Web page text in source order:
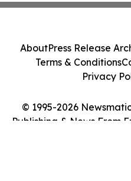
© 1995-2026
Publishing & News From
AboutPress Release
Terms & Conditions
Privacy